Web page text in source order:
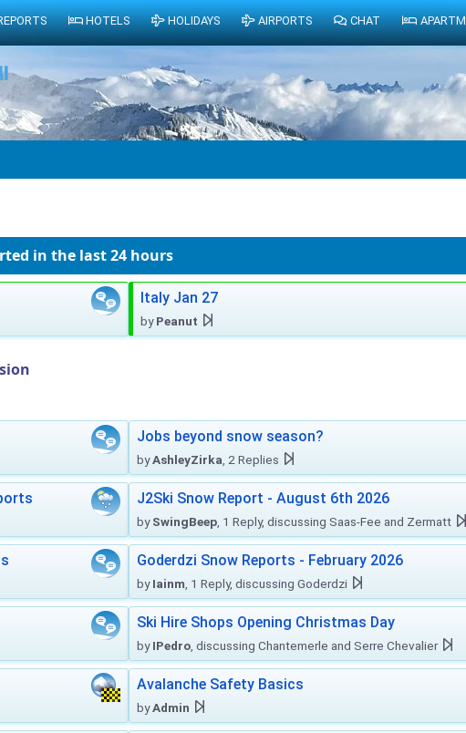
in the last 24 hours
Italy Jan 27
byPeanut
Jobs beyond snow season?
byAshleyZirka , 2 Replies
J2Ski Snow Report - August 6th 2026
bySwingBeep , 1 Reply, discussing Saas-Fee and Zermatt
Goderdzi Snow Reports - February 2026
byIainm , 1 Reply, discussing Goderdzi
Ski Hire Shops Opening Christmas Day
byIPedro , discussing Chantemerle and Serre Chevalier
Avalanche Safety Basics
byAdmin
HOTELS HOLIDAYS AIRPORTS CHAT